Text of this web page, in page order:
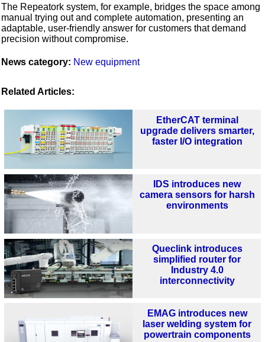
The Repeatork system, for example, bridges the space among
manual trying out and complete automation, presenting an
adaptable, user-friendly answer for customers that demand
precision without compromise.
News category: New equipment
Related Articles:
EtherCAT terminal
upgrade delivers smarter,
faster I/O integration
IDS introduces new
camera sensors for harsh
environments
Queclink introduces
simplified router for
Industry 4.0
interconnectivity
EMAG introduces new
laser welding system for
powertrain components